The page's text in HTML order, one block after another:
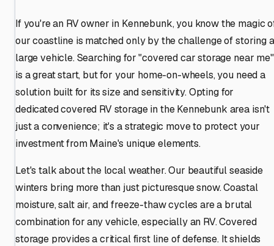
If you're an RV owner in Kennebunk, you know the magic
our coastline is matched only by the challenge of storing a
large vehicle. Searching for "covered car storage near me"
is a great start, but for your home-on-wheels, you need a
solution built for its size and sensitivity. Opting for
dedicated covered RV storage in the Kennebunk area isn't
just a convenience; it's a strategic move to protect your
investment from Maine's unique elements.
Let's talk about the local weather. Our beautiful seaside
winters bring more than just picturesque snow. Coastal
moisture, salt air, and freeze-thaw cycles are a brutal
combination for any vehicle, especially an RV. Covered
storage provides a critical first line of defense. It shields